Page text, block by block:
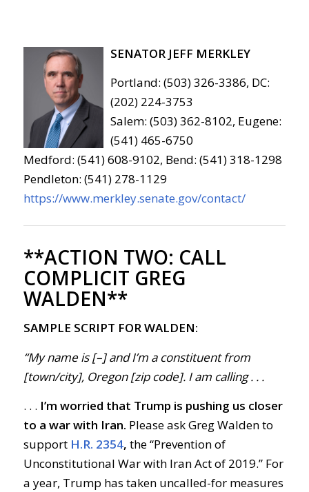
SENATOR JEFF MERKLEY
Portland: (503) 326-3386, DC:
(202) 224-3753
Salem: (503) 362-8102, Eugene:
(541) 465-6750
Medford: (541) 608-9102, Bend: (541) 318-1298
Pendleton: (541) 278-1129
https://www.merkley.senate.gov/contact/
**ACTION TWO: CALL
COMPLICIT GREG
WALDEN**
SAMPLE SCRIPT FOR WALDEN:
“My name is [–] and I’m a constituent from
[town/city], Oregon [zip code]. I am calling . . .
. . . I’m worried that Trump is pushing us closer
to a war with Iran. Please ask Greg Walden to
support H.R. 2354, the “Prevention of
Unconstitutional War with Iran Act of 2019.” For
a year, Trump has taken uncalled-for measures